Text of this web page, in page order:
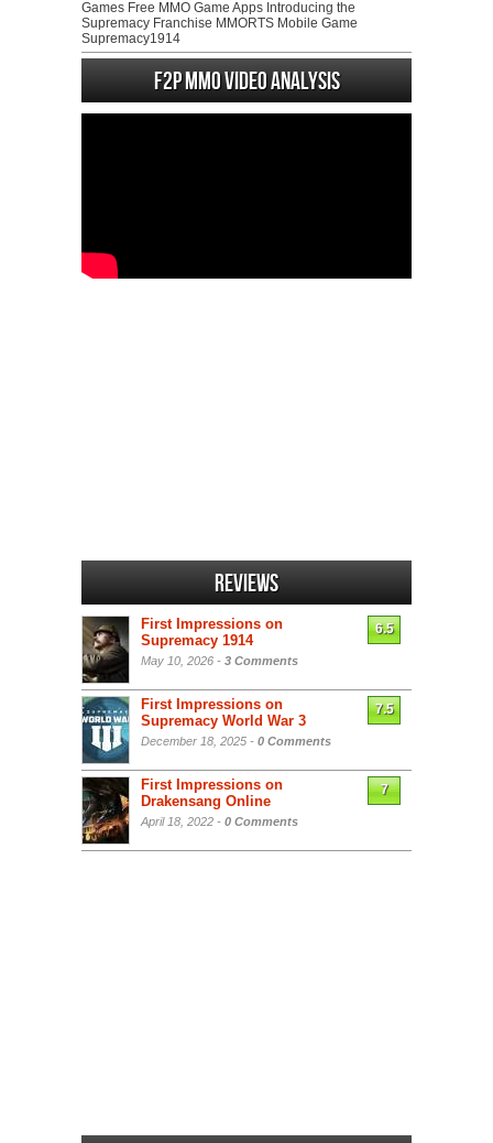
Games Free MMO Game Apps Introducing the
Supremacy Franchise MMORTS Mobile Game
Supremacy1914
F2P MMO Video analysis
Reviews
First Impressions on
Supremacy 1914
May 10, 2026 - 3 Comments
6.5
First Impressions on
Supremacy World War 3
December 18, 2025 - 0 Comments
7.5
First Impressions on
Drakensang Online
April 18, 2022 - 0 Comments
7